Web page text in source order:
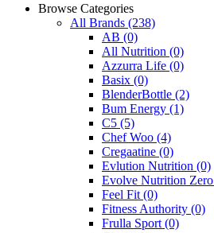
Browse Categories
All Brands (238)
AB (0)
All Nutrition (0)
Azzurra Life (0)
Basix (0)
BlenderBottle (2)
Bum Energy (1)
C5 (5)
Chef Woo (4)
Cregaatine (0)
Evlution Nutrition (0)
Evolve Nutrition Zero
Feel Fit (0)
Fitness Authority (0)
Frulla Sport (0)